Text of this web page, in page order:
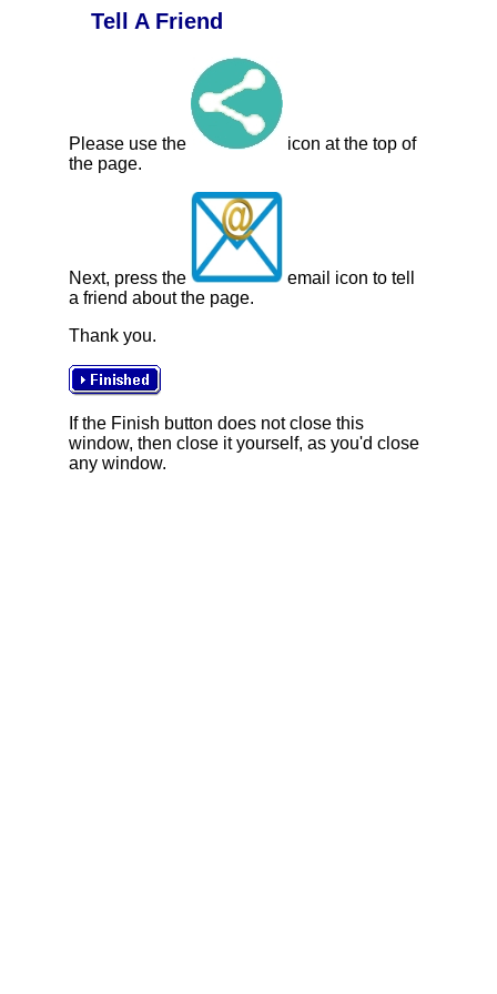
Tell A Friend
Please use the
icon at the top of
the page.
Next, press the
email icon to tell
a friend about the page.
Thank you.
If the Finish button does not close this
window, then close it yourself, as you'd close
any window.